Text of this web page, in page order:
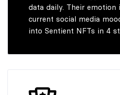
6
7
data daily. Their
current social media
into Sentient NFTs in 4